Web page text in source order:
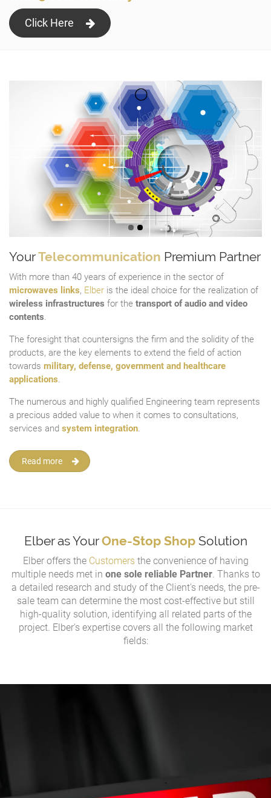
Click Here
YourTelecommunication Premium Partner
With more than 40 years of experience in the sector of
microwaves links, Elber is the ideal choice for the realization of
wireless infrastructures for the transport of audio and video
contents.
The foresight that countersigns the firm and the solidity of the
products, are the key elements to extend the field of action
towards military, defense, government and healthcare
applications.
The numerous and highly qualified Engineering team represents
a precious added value to when it comes to consultations,
services and system integration.
Read more
Elber as YourOne-Stop ShopSolution
Elber offers the Customersthe convenience of having
multiple needs met in one sole reliable Partner. Thanks to
a detailed research and study of the Client's needs, the pre-
sale team can determine the most cost-effective but still
high-quality solution, identifying all related parts of the
project. Elber's expertise covers all the following market
fields: